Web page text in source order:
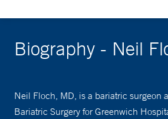
Biography - Neil
Neil Floch, MD, is a bariatric surgeon
Bariatric Surgery for Greenwich